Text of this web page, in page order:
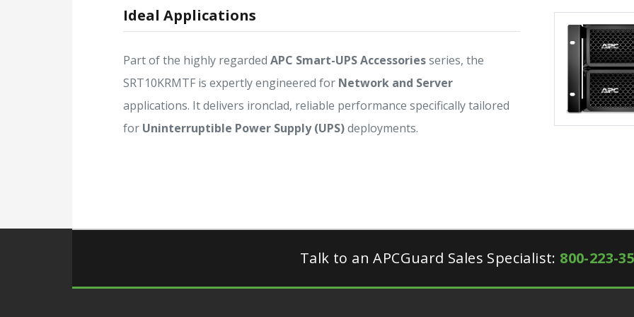
Ideal Applications
Part of the highly regarded APC Smart-UPS Accessoriesseries, the
SRT10KRMTF is expertly engineered for Network and Server
applications. It delivers ironclad, reliable performance specifically tailored
for Uninterruptible Power Supply (UPS)deployments.
Talk to an APCGuard Sales Specialist: 800-223-